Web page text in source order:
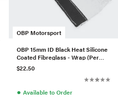
OBP Motorsport
OBP 15mm ID Black Heat Silicone
Coated Fibreglass - Wrap (Per
Meter)
$22.50
● Available to Order